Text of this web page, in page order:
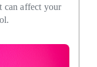
can affect your